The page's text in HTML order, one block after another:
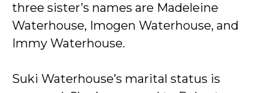
three sister’s names are Madeleine
Waterhouse, Imogen Waterhouse, and
Immy Waterhouse.
Suki Waterhouse’s marital status is